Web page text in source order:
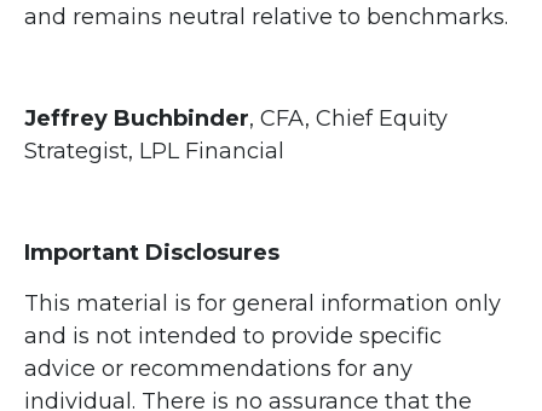
and remains neutral relative to benchmarks.
Jeffrey Buchbinder, CFA, Chief Equity
Strategist, LPL Financial
Important Disclosures
This material is for general information only
and is not intended to provide specific
advice or recommendations for any
individual. There is no assurance that the